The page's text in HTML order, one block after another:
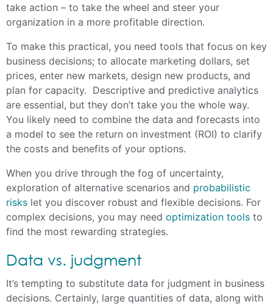
take action – to take the wheel and steer your
organization in a more profitable direction.
To make this practical, you need tools that focus on key
business decisions; to allocate marketing dollars, set
prices, enter new markets, design new products, and
plan for capacity. Descriptive and predictive analytics
are essential, but they don’t take you the whole way.
You likely need to combine the data and forecasts into
a model to see the return on investment (ROI) to clarify
the costs and benefits of your options.
When you drive through the fog of uncertainty,
exploration of alternative scenarios and probabilistic
risks let you discover robust and flexible decisions. For
complex decisions, you may need optimization tools to
find the most rewarding strategies.
Data vs. judgment
It’s tempting to substitute data for judgment in business
decisions. Certainly, large quantities of data, along with